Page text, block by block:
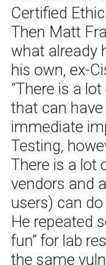
Certified
Then Matt
what already
his own, ex-
“There is a
that can
immediate
Testing,
There is a lot
vendors and
users) can
He repeated
fun” for lab
the same